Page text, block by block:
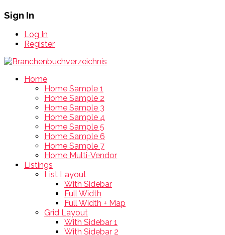
Sign In
Log In
Register
Home
Home Sample 1
Home Sample 2
Home Sample 3
Home Sample 4
Home Sample 5
Home Sample 6
Home Sample 7
Home Multi-Vendor
Listings
List Layout
With Sidebar
Full Width
Full Width + Map
Grid Layout
With Sidebar 1
With Sidebar 2